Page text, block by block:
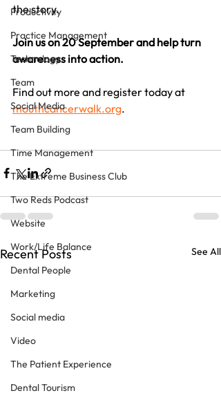
Productivity
Practice Management
Technology
Team
Social Media
Team Building
Time Management
The Extreme Business Club
Two Reds Podcast
Website
Work/Life Balance
Dental People
Marketing
Social media
Video
The Patient Experience
Dental Tourism
the story.
Join us on 20 September and help turn
awareness into action.
Find out more and register today at
mouthcancerwalk.org.
Recent Posts See All